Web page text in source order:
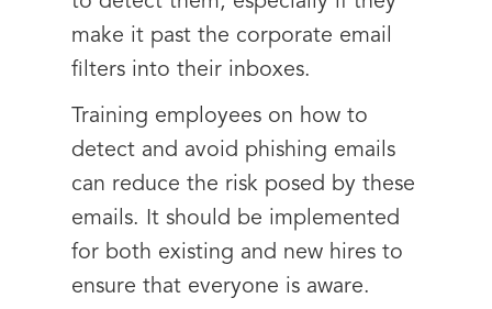
make it past the corporate email
filters into their inboxes.
Training employees on how to
detect and avoid phishing emails
can reduce the risk posed by these
emails. It should be implemented
for both existing and new hires to
ensure that everyone is aware.